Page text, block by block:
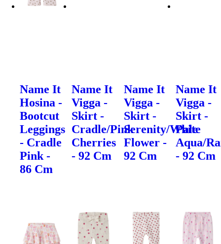
Name It
Hosina -
Bootcut
Leggings
- Cradle
Pink -
86 Cm
Name It
Vigga -
Skirt -
Cradle/Pink
Cherries
- 92 Cm
Name It
Vigga -
Skirt -
Serenity/White
Flower -
92 Cm
Name It
Vigga -
Skirt -
Pale
Aqua/
- 92 Cm